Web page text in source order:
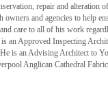
repair and alteration
and agencies to help
care to all of his work
an Approved Inspecting
is an Advising Architect to
Anglican Cathedral